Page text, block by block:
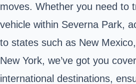
moves. Whether you need to
vehicle within Severna Park,
to states such as New
New York, we’ve got you
international destinations,